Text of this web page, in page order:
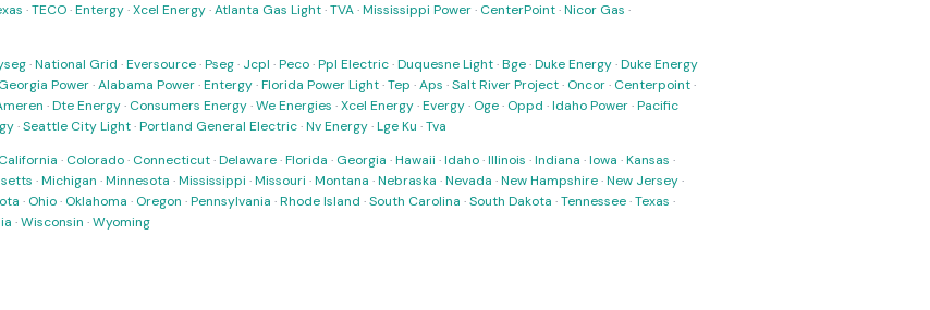
·TECO·Entergy·Xcel Energy·Atlanta Gas Light·TVA·Mississippi Power· CenterPoint·Nicor Gas ·
·National Grid ·Eversource·Pseg· Jcpl ·Peco·Ppl Electric·Duquesne Light·Bge·Duke Energy·Duke Energy
Georgia Power·Alabama Power·Entergy·Florida Power Light·Tep ·Aps ·Salt River Project· Oncor· Centerpoint·
·Dte Energy· Consumers Energy·We Energies ·Xcel Energy·Evergy· Oge· Oppd ·Idaho Power·Pacific
·Seattle City Light·Portland General Electric·Nv Energy·Lge Ku ·Tva
California · Colorado· Connecticut·Delaware·Florida · Georgia ·Hawaii ·Idaho·Illinois ·Indiana ·Iowa ·Kansas ·
·Michigan ·Minnesota ·Mississippi ·Missouri ·Montana ·Nebraska ·Nevada ·New Hampshire·New Jersey·
· Ohio· Oklahoma · Oregon ·Pennsylvania ·Rhode Island ·South Carolina ·South Dakota ·Tennessee·Texas ·
·Wisconsin ·Wyoming